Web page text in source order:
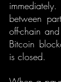
between
off-chain
Bitcoin
is closed.